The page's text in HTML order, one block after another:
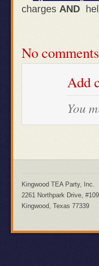
charges AND
No
Add
You
Kingwood TEA Party, Inc.
2261 Northpark Drive, #109
Kingwood, Texas 77339